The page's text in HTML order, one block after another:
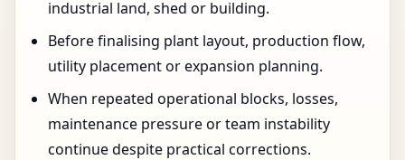
industrial land, shed or building.
Before finalising plant layout, production flow,
utility placement or expansion planning.
When repeated operational blocks, losses,
maintenance pressure or team instability
continue despite practical corrections.